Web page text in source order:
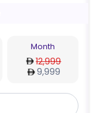
Month
12,999
9,999